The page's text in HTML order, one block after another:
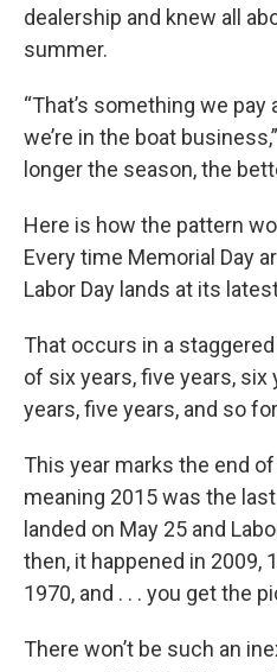
dealership and knew all
summer.
“That’s something we
we’re in the boat
longer the season, the
Here is how the pattern
Every time Memorial Day
Labor Day lands at its
That occurs in a
of six years, five years, six
years, five years, and so
This year marks the end
meaning 2015 was the
landed on May 25 and
then, it happened in 2009,
1970, and . . . you get the
There won’t be such an